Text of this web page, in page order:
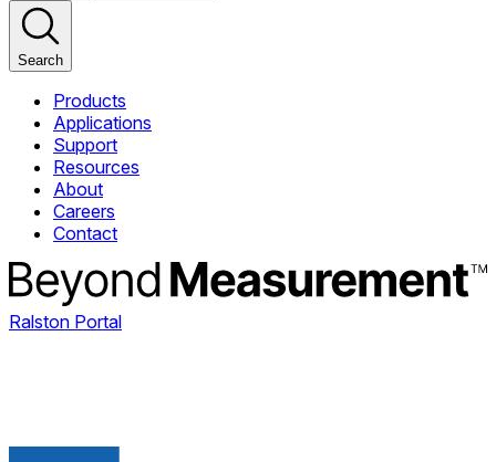
Search
Products
Applications
Support
Resources
About
Careers
Contact
Ralston Portal